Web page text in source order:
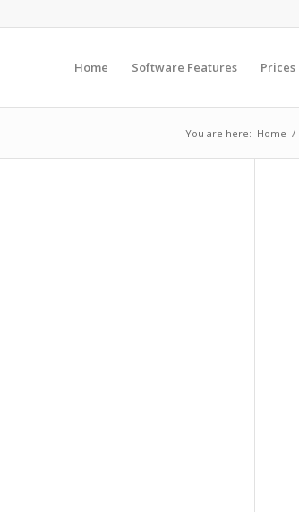
Home Software Features Prices
You are here: Home /